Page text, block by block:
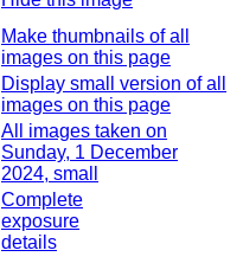
Make thumbnails of all
images on this page
Display small version of all
images on this page
All images taken on
Sunday, 1 December
2024, small
Complete
exposure
details